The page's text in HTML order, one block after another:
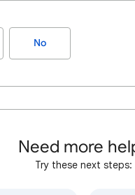
No
Need more
Try these next steps: